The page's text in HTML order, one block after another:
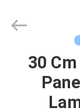
HOME
Material
CO.,LTD.
30